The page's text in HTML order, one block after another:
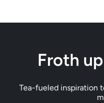
Froth
Tea-fueled inspiration